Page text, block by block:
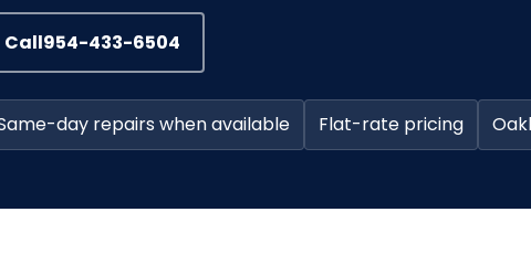
Call954-433-6504
day repairs when available Flat-rate pricing